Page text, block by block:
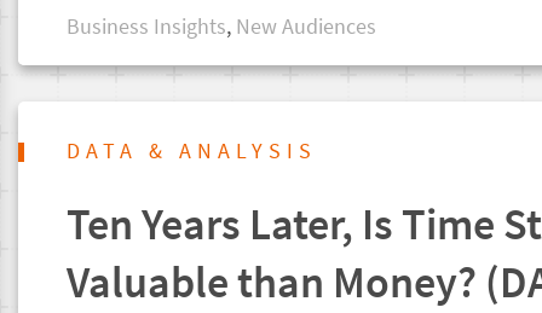
Business Insights, New Audiences
DATA & ANALYSIS
Ten Years Later, Is Time
Valuable than Money?